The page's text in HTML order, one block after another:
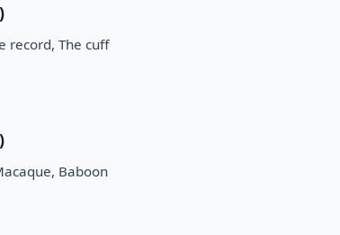
record, The cuff
Baboon